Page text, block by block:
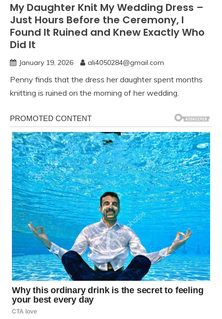
My Daughter Knit My Wedding Dress –
Just Hours Before the Ceremony, I
Found It Ruined and Knew Exactly Who
Did It
January 19, 2026 ali4050284@gmail.com
Penny finds that the dress her daughter spent months
knitting is ruined on the morning of her wedding.